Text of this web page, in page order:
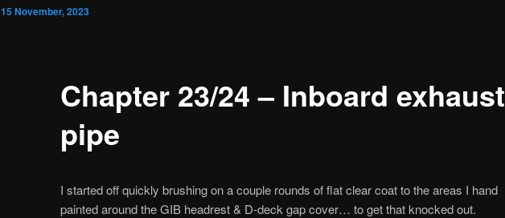
Chapter 23/24 – Inboard exhaust
pipe
15 November, 2023
I started off quickly brushing on a couple rounds of flat clear coat to the areas I hand
painted around the GIB headrest & D-deck gap cover… to get that knocked out.